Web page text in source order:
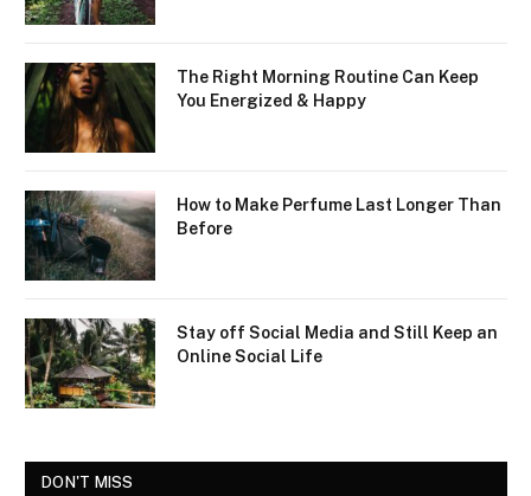
The Right Morning Routine Can Keep
You Energized & Happy
How to Make Perfume Last Longer Than
Before
Stay off Social Media and Still Keep an
Online Social Life
DON'T MISS